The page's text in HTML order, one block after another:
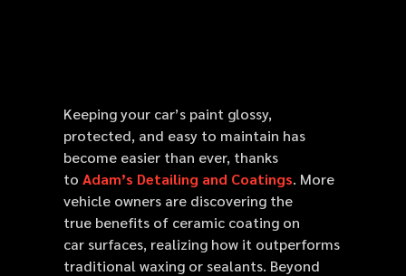
Keeping your car’s paint glossy,
protected, and easy to maintain has
become easier than ever, thanks
to Adam’s Detailing and Coatings. More
vehicle owners are discovering the
true benefits of ceramic coating on
car surfaces, realizing how it outperforms
traditional waxing or sealants. Beyond